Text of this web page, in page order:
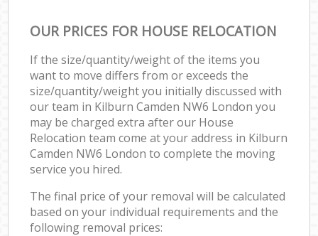
OUR PRICES FOR HOUSE RELOCATION
If the size/quantity/weight of the items you
want to move differs from or exceeds the
size/quantity/weight you initially discussed with
our team in Kilburn Camden NW6 London you
may be charged extra after our House
Relocation team come at your address in Kilburn
Camden NW6 London to complete the moving
service you hired.
The final price of your removal will be calculated
based on your individual requirements and the
following removal prices: